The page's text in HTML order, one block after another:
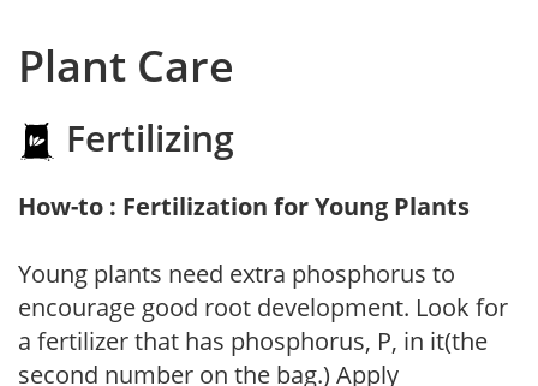
Plant Care
Fertilizing
How-to : Fertilization for Young Plants
Young plants need extra phosphorus to
encourage good root development. Look for
a fertilizer that has phosphorus, P, in it(the
second number on the bag.) Apply